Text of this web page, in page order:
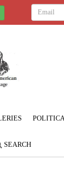
SEARCH